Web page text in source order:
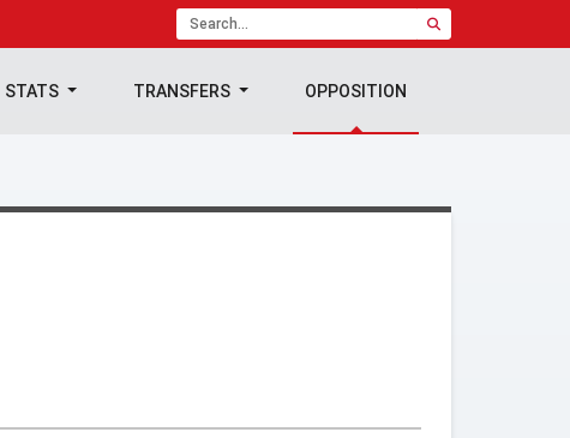
STATS TRANSFERS OPPOSITION